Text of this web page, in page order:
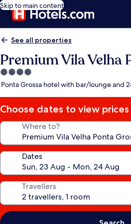
Skip to main content
See all properties
Premium Vila Velha
4.0
star
Ponta Grossa hotel with bar/lounge and
Choose dates to view prices
Where to?
Dates
Travellers